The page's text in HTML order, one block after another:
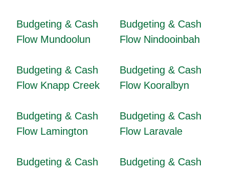
Budgeting & Cash
Flow Mundoolun
Budgeting & Cash
Flow Nindooinbah
Budgeting & Cash
Flow Knapp Creek
Budgeting & Cash
Flow Kooralbyn
Budgeting & Cash
Flow Lamington
Budgeting & Cash
Flow Laravale
Budgeting & Cash
Budgeting & Cash